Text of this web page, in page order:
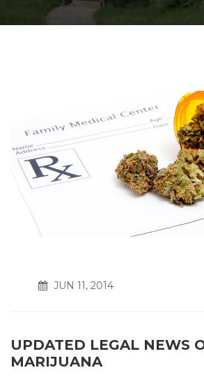
JUN 11, 2014
UPDATED LEGAL NEWS
MARIJUANA